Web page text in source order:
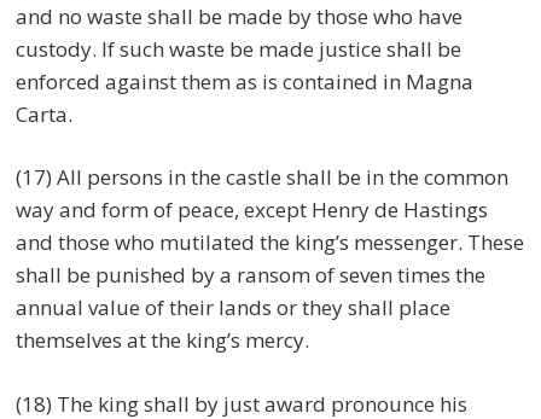
and no waste shall be made by those who have
custody. If such waste be made justice shall be
enforced against them as is contained in Magna
Carta.
(17) All persons in the castle shall be in the common
way and form of peace, except Henry de Hastings
and those who mutilated the king’s messenger. These
shall be punished by a ransom of seven times the
annual value of their lands or they shall place
themselves at the king’s mercy.
(18) The king shall by just award pronounce his